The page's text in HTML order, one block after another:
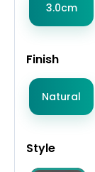
3.0cm
Finish
Natural
Style